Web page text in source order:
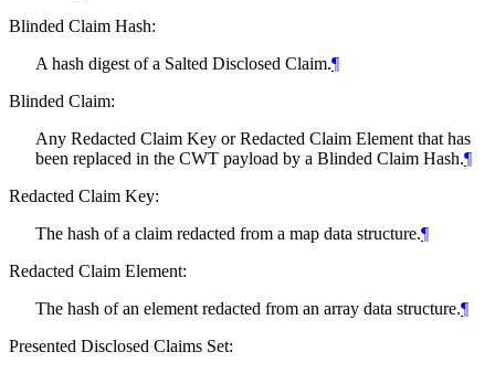
Blinded Claim Hash:
A hash digest of a Salted Disclosed Claim.¶
Blinded Claim:
Any Redacted Claim Key or Redacted Claim Element that has
been replaced in the CWT payload by a Blinded Claim Hash.¶
Redacted Claim Key:
The hash of a claim redacted from a map data structure.¶
Redacted Claim Element:
The hash of an element redacted from an array data structure.¶
Presented Disclosed Claims Set: